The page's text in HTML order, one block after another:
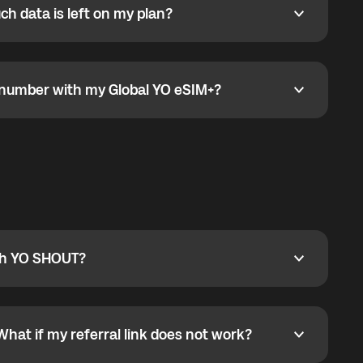
is left on my plan?
data is left on my plan?
with my Global YO eSIM+?
with my Global YO eSIM+?
SHOUT?
SHOUT?
phone callbacks to the displayed outgoing number
if my referral link does not work?
if my referral link does not work?